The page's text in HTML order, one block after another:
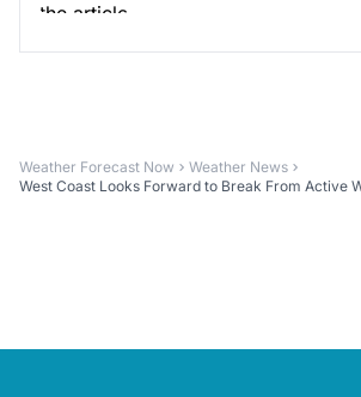
Weather Forecast Now
Weather News
West Coast Looks Forward to Break From Active